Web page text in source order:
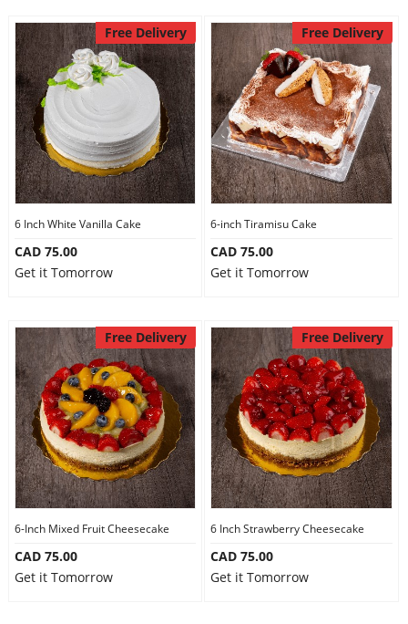
Free Delivery
6 Inch White Vanilla Cake
CAD 75.00
Get it Tomorrow
Free Delivery
6-inch Tiramisu Cake
CAD 75.00
Get it Tomorrow
Free Delivery
6-Inch Mixed Fruit Cheesecake
CAD 75.00
Get it Tomorrow
Free Delivery
6 Inch Strawberry Cheesecake
CAD 75.00
Get it Tomorrow